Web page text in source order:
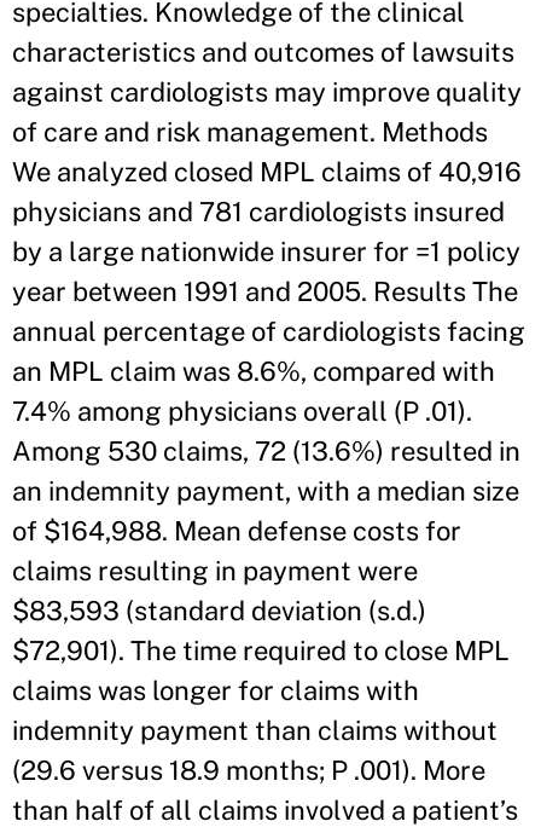
specialties. Knowledge of the clinical
characteristics and outcomes of lawsuits
against cardiologists may improve quality
of care and risk management. Methods
We analyzed closed MPL claims of 40,916
physicians and 781 cardiologists insured
by a large nationwide insurer for =1 policy
year between 1991 and 2005. Results The
annual percentage of cardiologists facing
an MPL claim was 8.6%, compared with
7.4% among physicians overall (P .01).
Among 530 claims, 72 (13.6%) resulted in
an indemnity payment, with a median size
of $164,988. Mean defense costs for
claims resulting in payment were
$83,593 (standard deviation (s.d.)
$72,901). The time required to close MPL
claims was longer for claims with
indemnity payment than claims without
(29.6 versus 18.9 months; P .001). More
than half of all claims involved a patient’s